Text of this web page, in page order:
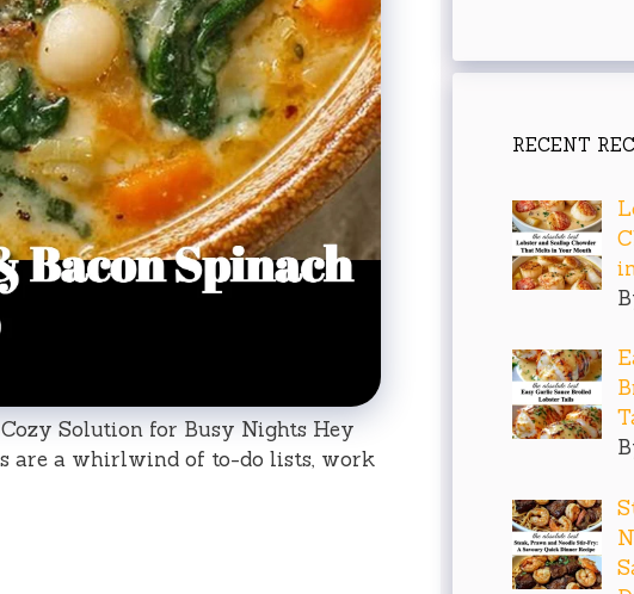
Solution for Busy Nights Hey
are a whirlwind of to-do lists, work
RECENT